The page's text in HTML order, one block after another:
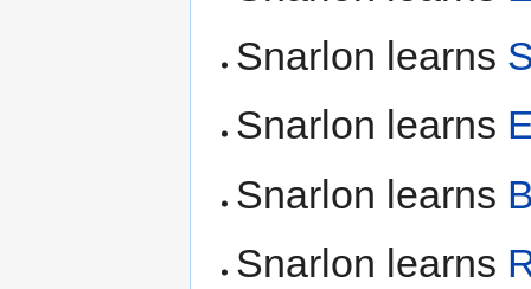
Snarlon learns
Snarlon learns
Snarlon learns
Snarlon learns